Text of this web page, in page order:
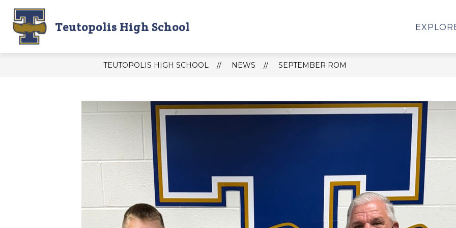
content
Teutopolis High School
THS DAILY ANNOUNCEMENTS STUDENT SERVICES
TEUTOPOLIS HIGH SCHOOL NEWS SEPTEMBER ROM